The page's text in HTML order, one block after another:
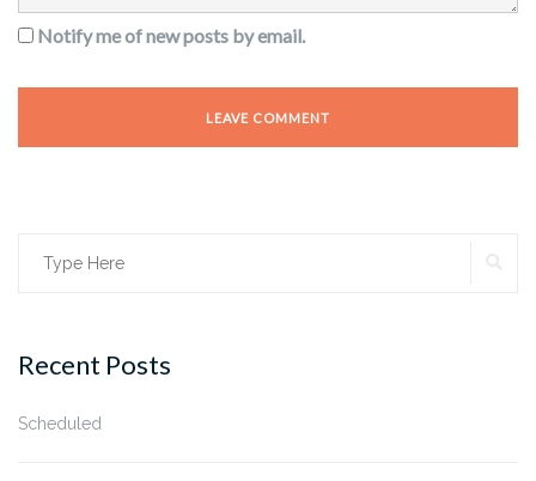
Notify me of new posts by email.
Search
Recent Posts
Scheduled